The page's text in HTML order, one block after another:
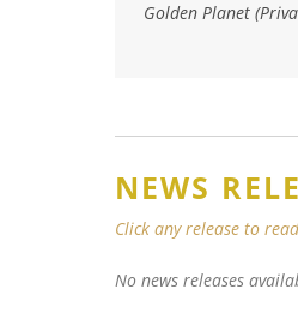
Golden Planet
NEWS
Click any release to
No news releases